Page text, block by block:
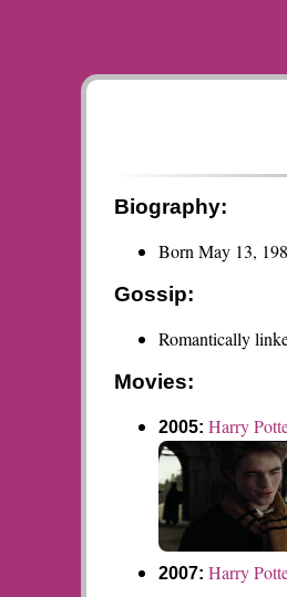
Biography:
Born May 13,
Gossip:
Romantically
Movies:
2005:Harry
2007:Harry